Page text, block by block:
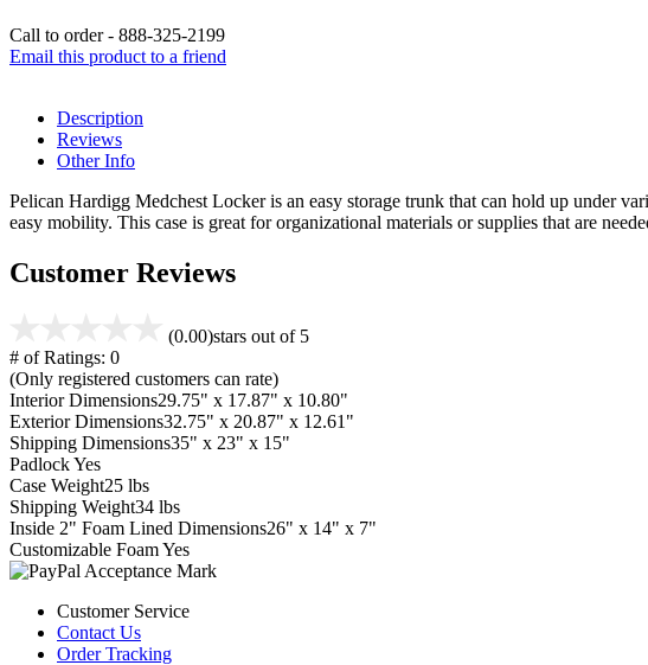
Call to order - 888-325-2199
Email this product to a friend
Description
Reviews
Other Info
Pelican Hardigg Medchest Locker is an easy storage trunk that can hold up under
easy mobility. This case is great for organizational materials or supplies that are
Customer Reviews
(0.00)stars out of 5
# of Ratings: 0
(Only registered customers can rate)
Interior Dimensions29.75" x 17.87" x 10.80"
Exterior Dimensions32.75" x 20.87" x 12.61"
Shipping Dimensions35" x 23" x 15"
PadlockYes
Case Weight25 lbs
Shipping Weight34 lbs
Inside 2" Foam Lined Dimensions26" x 14" x 7"
Customizable FoamYes
Customer Service
Contact Us
Order Tracking